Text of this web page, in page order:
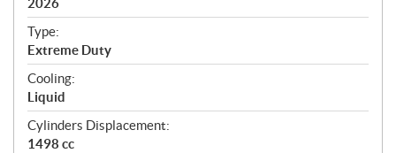
c
a
t
i
o
n
s
2026
Type:
Extreme Duty
Cooling:
Liquid
Cylinders Displacement:
1498 cc